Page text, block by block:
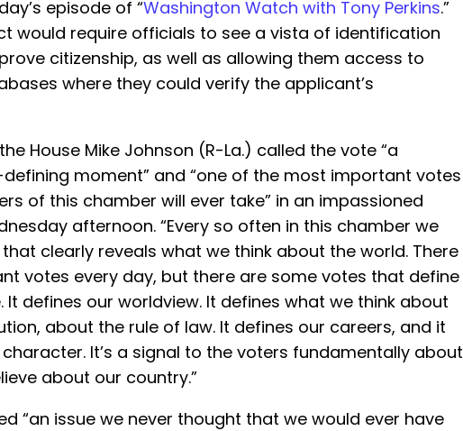
episode of “Washington Watch with Tony Perkins.”
would require officials to see a vista of identification
citizenship, as well as allowing them access to
where they could verify the applicant’s
House Mike Johnson (R-La.) called the vote “a
moment” and “one of the most important votes
of this chamber will ever take” in an impassioned
afternoon. “Every so often in this chamber we
clearly reveals what we think about the world. There
votes every day, but there are some votes that define
It defines our worldview. It defines what we think about
about the rule of law. It defines our careers, and it
It’s a signal to the voters fundamentally about
about our country.”
“an issue we never thought that we would ever have